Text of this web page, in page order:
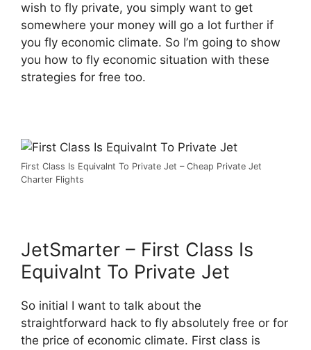
wish to fly private, you simply want to get
somewhere your money will go a lot further if
you fly economic climate. So I’m going to show
you how to fly economic situation with these
strategies for free too.
First Class Is Equivalnt To Private Jet – Cheap Private Jet
Charter Flights
JetSmarter – First Class Is
Equivalnt To Private Jet
So initial I want to talk about the
straightforward hack to fly absolutely free or for
the price of economic climate. First class is